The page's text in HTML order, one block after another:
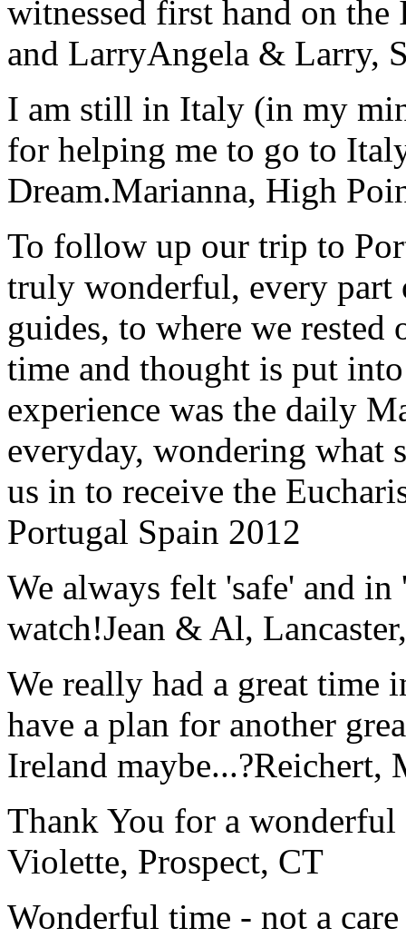
witnessed first hand on the
and LarryAngela & Larry,
I am still in Italy (in my
for helping me to go to
Dream.Marianna, High
To follow up our trip to
truly wonderful, every
guides, to where we
time and thought is put
experience was the daily
everyday, wondering what
us in to receive the
Portugal Spain 2012
We always felt 'safe' and
watch!Jean & Al,
We really had a great time
have a plan for another
Ireland maybe...?Reichert,
Thank You for a
Violette, Prospect, CT
Wonderful time - not a